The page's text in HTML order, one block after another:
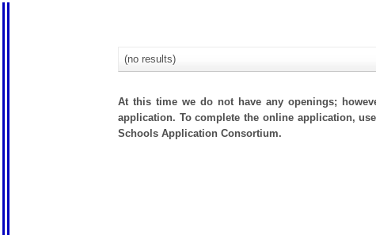
(no results)
At this time we do not have any openings;
application. To complete the online application,
Schools Application Consortium.